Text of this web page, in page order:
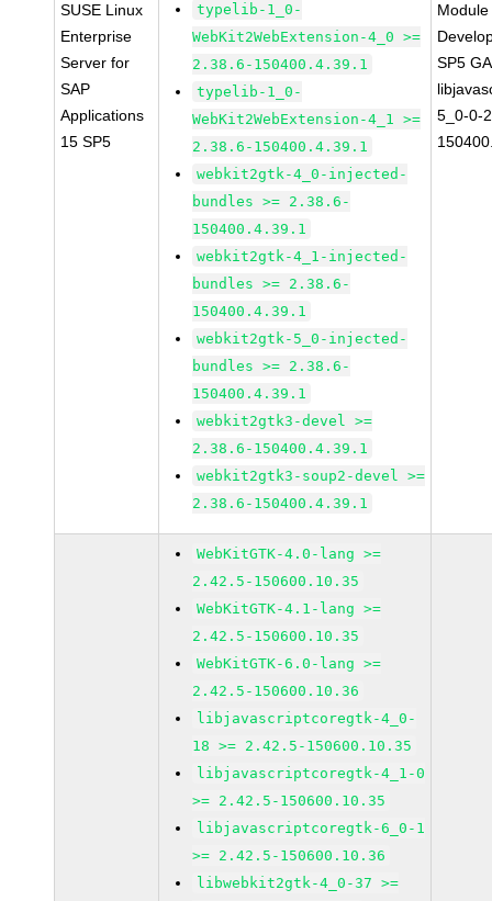
SUSE Linux
Enterprise
Server for
SAP
Applications
15 SP5
typelib-1_0-
WebKit2WebExtension-4_0 >=
2.38.6-150400.4.39.1
typelib-1_0-
WebKit2WebExtension-4_1 >=
2.38.6-150400.4.39.1
webkit2gtk-4_0-injected-
bundles >= 2.38.6-
150400.4.39.1
webkit2gtk-4_1-injected-
bundles >= 2.38.6-
150400.4.39.1
webkit2gtk-5_0-injected-
bundles >= 2.38.6-
150400.4.39.1
webkit2gtk3-devel >=
2.38.6-150400.4.39.1
webkit2gtk3-soup2-devel >=
2.38.6-150400.4.39.1
SP5 GA
5_0-0-
WebKitGTK-4.0-lang >=
2.42.5-150600.10.35
WebKitGTK-4.1-lang >=
2.42.5-150600.10.35
WebKitGTK-6.0-lang >=
2.42.5-150600.10.36
libjavascriptcoregtk-4_0-
18 >= 2.42.5-150600.10.35
libjavascriptcoregtk-4_1-0
>= 2.42.5-150600.10.35
libjavascriptcoregtk-6_0-1
>= 2.42.5-150600.10.36
libwebkit2gtk-4_0-37 >=